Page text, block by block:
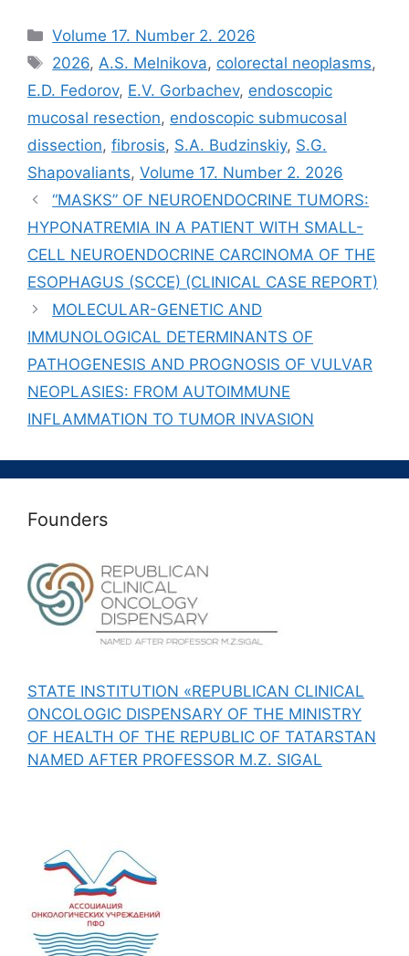
Рубрики
Volume 17. Number 2. 2026
Метки
2026,A.S. Melnikova, colorectal neoplasms,
E.D. Fedorov, E.V. Gorbachev, endoscopic
mucosal resection, endoscopic submucosal
dissection, fibrosis, S.A. Budzinskiy, S.G.
Shapovaliants, Volume 17. Number 2. 2026
“MASKS” OF NEUROENDOCRINE TUMORS:
HYPONATREMIA IN A PATIENT WITH SMALL-
CELL NEUROENDOCRINE CARCINOMA OF THE
ESOPHAGUS (SCCE) (CLINICAL CASE REPORT)
MOLECULAR-GENETIC AND
IMMUNOLOGICAL DETERMINANTS OF
PATHOGENESIS AND PROGNOSIS OF VULVAR
NEOPLASIES: FROM AUTOIMMUNE
INFLAMMATION TO TUMOR INVASION
Founders
STATE INSTITUTION «REPUBLICAN CLINICAL
ONCOLOGIC DISPENSARY OF THE MINISTRY
OF HEALTH OF THE REPUBLIC OF TATARSTAN
NAMED AFTER PROFESSOR M.Z. SIGAL